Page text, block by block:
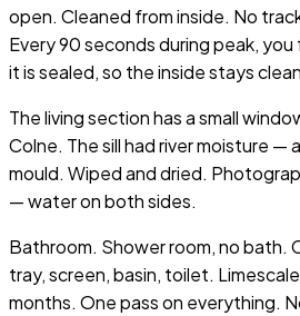
open. Cleaned from inside. No
Every 90 seconds during peak,
it is sealed, so the inside stays
The living section has a small
Colne. The sill had river moisture —
mould. Wiped and dried.
— water on both sides.
Bathroom. Shower room, no bath.
tray, screen, basin, toilet.
months. One pass on everything.